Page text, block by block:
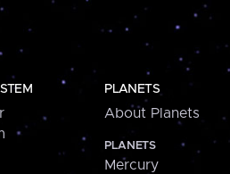
PLANETS
About Planets
PLANETS
Mercury